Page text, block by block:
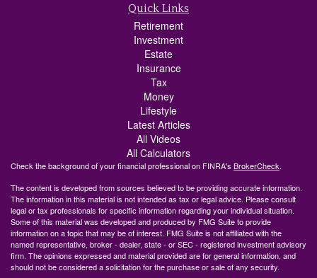
Quick Links
Retirement
Investment
Estate
Insurance
Tax
Money
Lifestyle
Latest Articles
All Videos
All Calculators
Check the background of your financial professional on FINRA's BrokerCheck.
The content is developed from sources believed to be providing accurate information.
The information in this material is not intended as tax or legal advice. Please consult
legal or tax professionals for specific information regarding your individual situation.
Some of this material was developed and produced by FMG Suite to provide
information on a topic that may be of interest. FMG Suite is not affiliated with the
named representative, broker - dealer, state - or SEC - registered investment advisory
firm. The opinions expressed and material provided are for general information, and
should not be considered a solicitation for the purchase or sale of any security.